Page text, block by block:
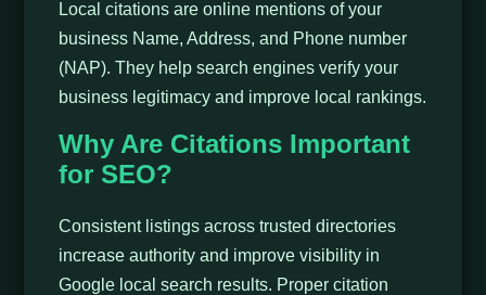
Local citations are online mentions of your
business Name, Address, and Phone number
(NAP). They help search engines verify your
business legitimacy and improve local rankings.
Why Are Citations Important
for SEO?
Consistent listings across trusted directories
increase authority and improve visibility in
Google local search results. Proper citation